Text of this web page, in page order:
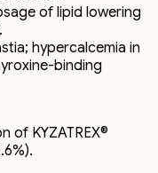
of lipid lowering
hypercalcemia in
binding
of KYZATREX®